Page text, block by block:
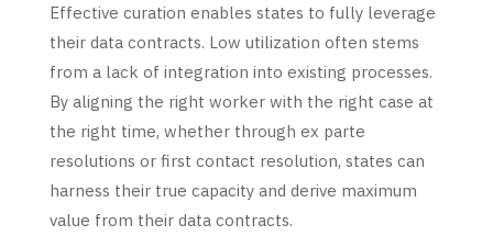
Effective curation enables states to fully leverage
their data contracts. Low utilization often stems
from a lack of integration into existing processes.
By aligning the right worker with the right case at
the right time, whether through ex parte
resolutions or first contact resolution, states can
harness their true capacity and derive maximum
value from their data contracts.